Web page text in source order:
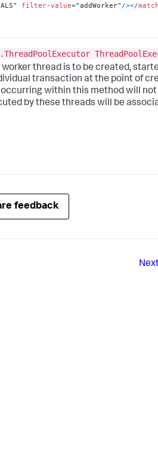
filter-value="addWorker" /></match
thread is to be created,
transaction at the point of
within this method will
by these threads will be
feedback